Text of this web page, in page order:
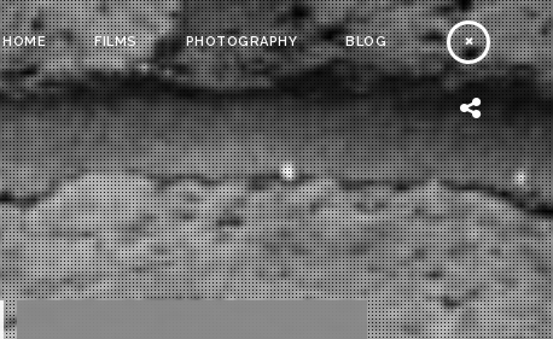
HOME FILMS PHOTOGRAPHY BLOG